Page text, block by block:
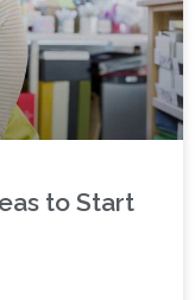
to Start